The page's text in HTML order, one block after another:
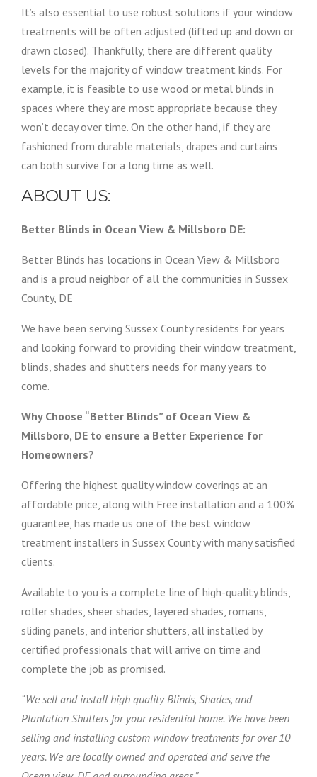
It’s also essential to use robust solutions if your window
treatments will be often adjusted (lifted up and down or
drawn closed). Thankfully, there are different quality
levels for the majority of window treatment kinds. For
example, it is feasible to use wood or metal blinds in
spaces where they are most appropriate because they
won’t decay over time. On the other hand, if they are
fashioned from durable materials, drapes and curtains
can both survive for a long time as well.
ABOUT US:
Better Blinds in Ocean View & Millsboro DE:
Better Blinds has locations in Ocean View & Millsboro
and is a proud neighbor of all the communities in Sussex
County, DE
We have been serving Sussex County residents for years
and looking forward to providing their window treatment,
blinds, shades and shutters needs for many years to
come.
Why Choose “Better Blinds” of Ocean View &
Millsboro, DE to ensure a Better Experience for
Homeowners?
Offering the highest quality window coverings at an
affordable price, along with Free installation and a 100%
guarantee, has made us one of the best window
treatment installers in Sussex County with many satisfied
clients.
Available to you is a complete line of high-quality blinds,
roller shades, sheer shades, layered shades, romans,
sliding panels, and interior shutters, all installed by
certified professionals that will arrive on time and
complete the job as promised.
“We sell and install high quality Blinds, Shades, and
Plantation Shutters for your residential home. We have been
selling and installing custom window treatments for over 10
years. We are locally owned and operated and serve the